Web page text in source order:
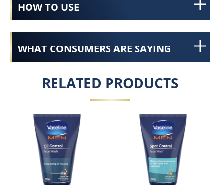
HOW TO USE
WHAT CONSUMERS ARE SAYING
RELATED PRODUCTS